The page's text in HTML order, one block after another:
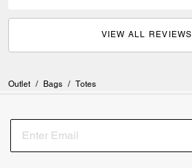
VIEW ALL REVIEWS
Outlet / Bags / Totes